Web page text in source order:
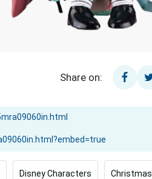
Share on:
Disney Characters Christmas